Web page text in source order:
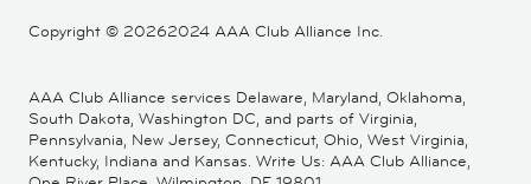
Copyright © 20262024 AAA Club Alliance Inc.
AAA Club Alliance services Delaware, Maryland, Oklahoma,
South Dakota, Washington DC, and parts of Virginia,
Pennsylvania, New Jersey, Connecticut, Ohio, West Virginia,
Kentucky, Indiana and Kansas. Write Us: AAA Club Alliance,